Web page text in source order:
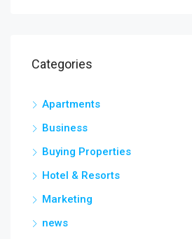
Categories
Apartments
Business
Buying Properties
Hotel & Resorts
Marketing
news